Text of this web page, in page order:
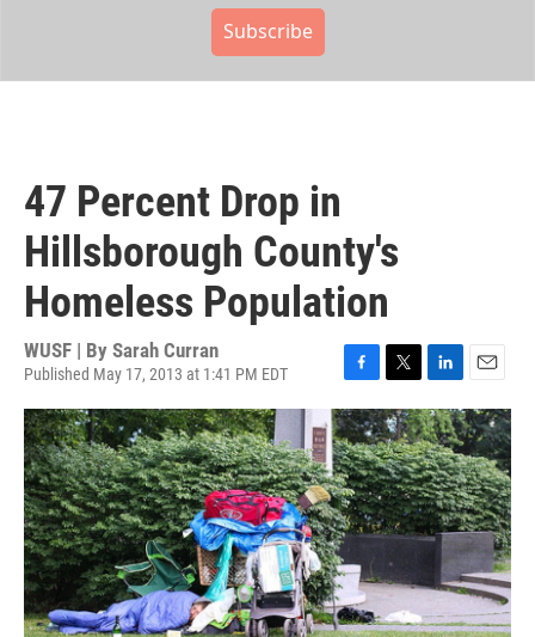
Subscribe
47 Percent Drop in
Hillsborough County's
Homeless Population
WUSF | By Sarah Curran
Published May 17, 2013 at 1:41 PM EDT
a
c
e
b
o
o
k
w
i
t
t
e
r
i
n
k
e
d
I
n
m
a
i
l